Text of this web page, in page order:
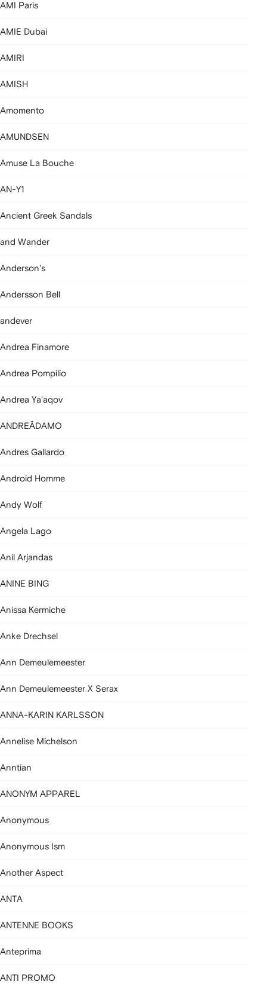
AMI Paris
AMIE Dubai
AMIRI
AMISH
Amomento
AMUNDSEN
Amuse La Bouche
AN-Y1
Ancient Greek Sandals
and Wander
Anderson's
Andersson Bell
andever
Andrea Finamore
Andrea Pompilio
Andrea Ya'aqov
ANDREĀDAMO
Andres Gallardo
Android Homme
Andy Wolf
Angela Lago
Anil Arjandas
ANINE BING
Anissa Kermiche
Anke Drechsel
Ann Demeulemeester
Ann Demeulemeester X Serax
ANNA-KARIN KARLSSON
Annelise Michelson
Anntian
ANONYM APPAREL
Anonymous
Anonymous Ism
Another Aspect
ANTA
ANTENNE BOOKS
Anteprima
ANTI PROMO